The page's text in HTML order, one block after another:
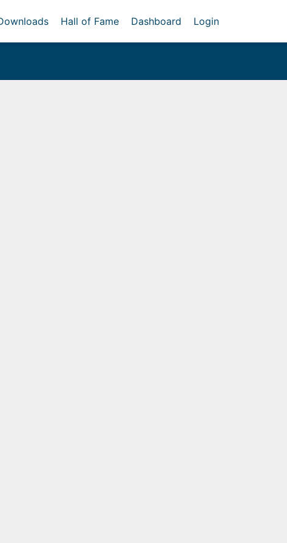
Hall of Fame Dashboard Login